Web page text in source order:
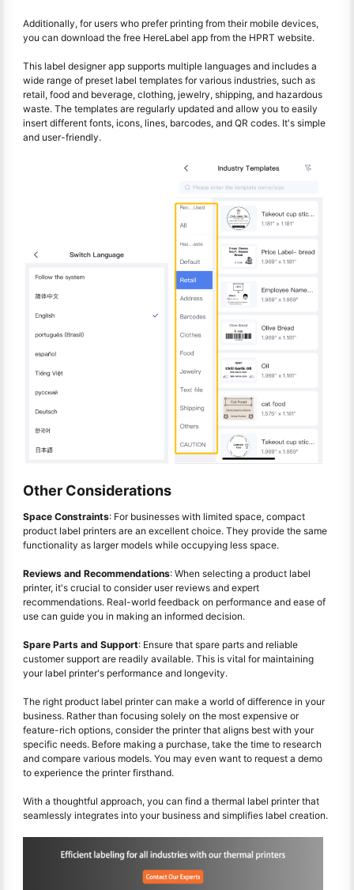
Additionally, for users who prefer printing from their mobile devices,
you can download the free HereLabel app from the HPRT website.
This label designer app supports multiple languages and includes a
wide range of preset label templates for various industries, such as
retail, food and beverage, clothing, jewelry, shipping, and hazardous
waste. The templates are regularly updated and allow you to easily
insert different fonts, icons, lines, barcodes, and QR codes. It's simple
and user-friendly.
Other Considerations
Space Constraints: For businesses with limited space, compact
product label printers are an excellent choice. They provide the same
functionality as larger models while occupying less space.
Reviews and Recommendations: When selecting a product label
printer, it's crucial to consider user reviews and expert
recommendations. Real-world feedback on performance and ease of
use can guide you in making an informed decision.
Spare Parts and Support: Ensure that spare parts and reliable
customer support are readily available. This is vital for maintaining
your label printer's performance and longevity.
The right product label printer can make a world of difference in your
business. Rather than focusing solely on the most expensive or
feature-rich options, consider the printer that aligns best with your
specific needs. Before making a purchase, take the time to research
and compare various models. You may even want to request a demo
to experience the printer firsthand.
With a thoughtful approach, you can find a thermal label printer that
seamlessly integrates into your business and simplifies label creation.